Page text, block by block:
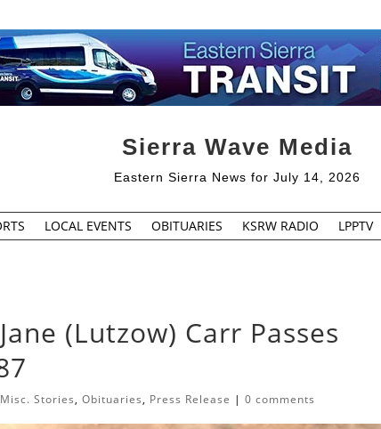
Sierra Wave Media
Eastern Sierra News for July 14, 2026
LOCAL EVENTS OBITUARIES KSRW RADIO LPPTV
(Lutzow) Carr Passes
Stories,Obituaries, Press Release |0 comments